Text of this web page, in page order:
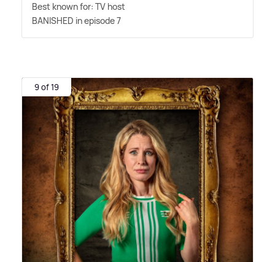
Best known for: TV host
BANISHED in episode 7
9 of 19